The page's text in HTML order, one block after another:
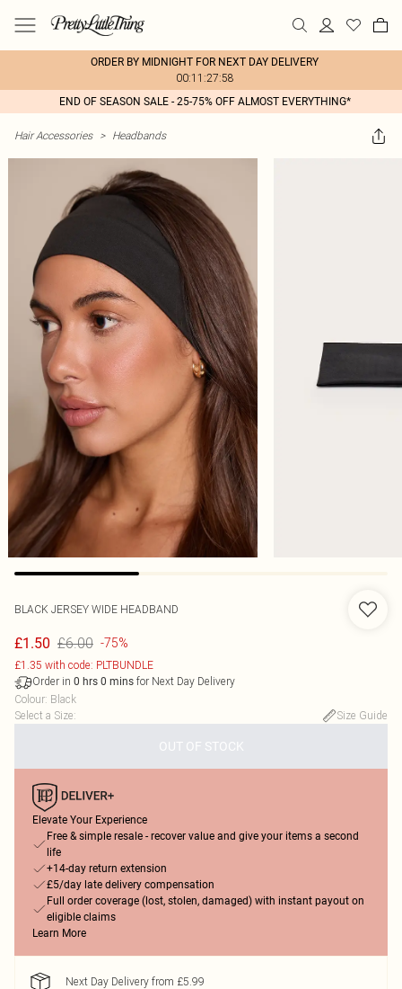
ORDER BY MIDNIGHT FOR NEXT DAY DELIVERY
00:11:27:58
END OF SEASON SALE - 25-75% OFF ALMOST EVERYTHING*
Hair Accessories > Headbands
BLACK JERSEY WIDE HEADBAND
£1.50 £6.00 -75%
£1.35 with code: PLTBUNDLE
Order in 0 hrs 0 mins for Next Day Delivery
Colour: Black
Select a Size: Size Guide
OUT OF STOCK
Elevate Your Experience
Free & simple resale - recover value and give your items a second
life
+14-day return extension
£5/day late delivery compensation
Full order coverage (lost, stolen, damaged) with instant payout on
eligible claims
Learn More
Next Day Delivery from £5.99